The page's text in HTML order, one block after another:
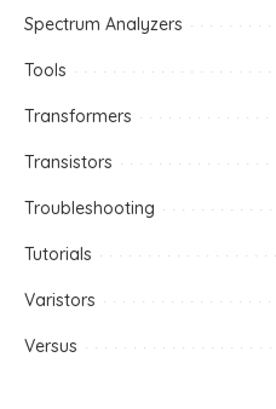
Spectrum Analyzers
Tools
Transformers
Transistors
Troubleshooting
Tutorials
Varistors
Versus